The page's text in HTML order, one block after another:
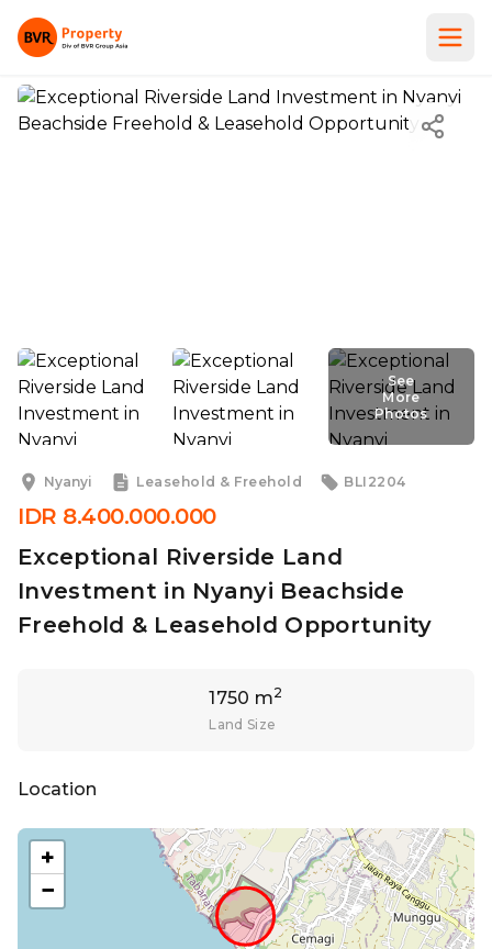
See
More
Photos
See More
Photos
Nyanyi Leasehold & Freehold BLI2204
IDR 8.400.000.000
Exceptional Riverside Land
Investment in Nyanyi Beachside
Freehold & Leasehold Opportunity
1750 m2
Land Size
Location
+
−